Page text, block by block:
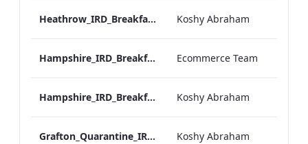
Heathrow_IRD_Breakfast_Menu_Mobile_ARTWORK.pdf Koshy Abraham
Hampshire_IRD_Breakfast_Menu_Desktop_ARTWORK.pdf Ecommerce Team
Hampshire_IRD_Breakfast_Menu_Mobile_ARTWORK.pdf Koshy Abraham
Grafton_Quarantine_IRD_Breakfast_Menu_Mobile_ARTWORK.pdf Koshy Abraham